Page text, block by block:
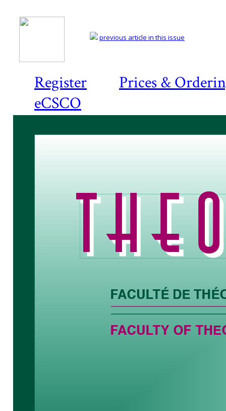
Register
Prices &
eCSCO
previous article in this issue